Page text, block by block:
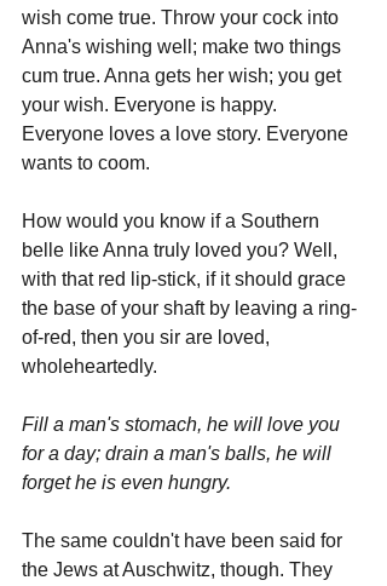
wish come true. Throw your cock into
Anna's wishing well; make two things
cum true. Anna gets her wish; you get
your wish. Everyone is happy.
Everyone loves a love story. Everyone
wants to coom.
How would you know if a Southern
belle like Anna truly loved you? Well,
with that red lip-stick, if it should grace
the base of your shaft by leaving a ring-
of-red, then you sir are loved,
wholeheartedly.
Fill a man's stomach, he will love you
for a day; drain a man's balls, he will
forget he is even hungry.
The same couldn't have been said for
the Jews at Auschwitz, though. They